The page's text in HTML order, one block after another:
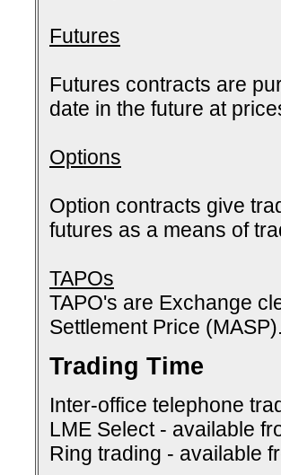
Futures
Futures contracts are
date in the future at
Options
Option contracts give
futures as a means of
TAPOs
TAPO's are Exchange
Settlement Price
Trading Time
Inter-office telephone
LME Select - available
Ring trading - available